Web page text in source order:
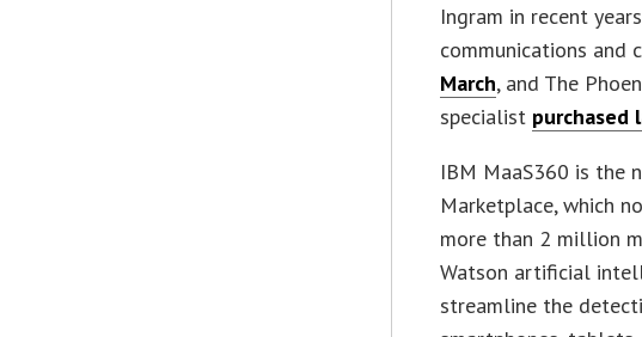
Ingram in recent
communications
March, and The
specialist purchased
IBM MaaS360 is the
Marketplace, which
more than 2 million
Watson artificial
streamline the